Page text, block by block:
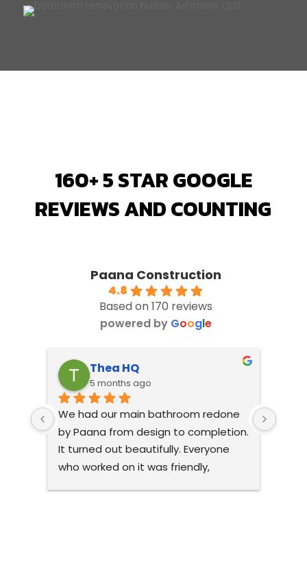
160+ 5 STAR GOOGLE
REVIEWS AND COUNTING
Paana Construction
4.8
Based on 170 reviews
powered by Google
Thea HQ
5 months ago
We had our main bathroom redone
by Paana from design to completion.
It turned out beautifully. Everyone
who worked on it was friendly,